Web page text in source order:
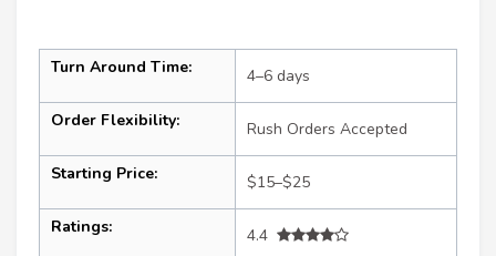
Turn Around Time: 4–6 days
Order Flexibility: Rush Orders Accepted
Starting Price: $15–$25
Ratings:
4.4